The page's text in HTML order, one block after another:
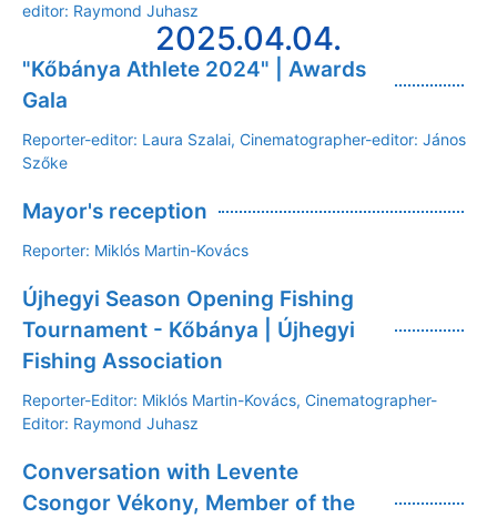
editor: Raymond Juhasz
2025.04.04.
"Kőbánya Athlete 2024" | Awards
Gala
Reporter-editor: Laura Szalai, Cinematographer-editor: János
Szőke
Mayor's reception
Reporter: Miklós Martin-Kovács
Újhegyi Season Opening Fishing
Tournament - Kőbánya | Újhegyi
Fishing Association
Reporter-Editor: Miklós Martin-Kovács, Cinematographer-
Editor: Raymond Juhasz
Conversation with Levente
Csongor Vékony, Member of the